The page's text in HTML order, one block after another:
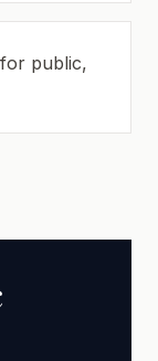
public,